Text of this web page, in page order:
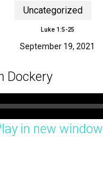
Uncategorized
Luke 1:5-25
September 19, 2021
Dockery
in new window